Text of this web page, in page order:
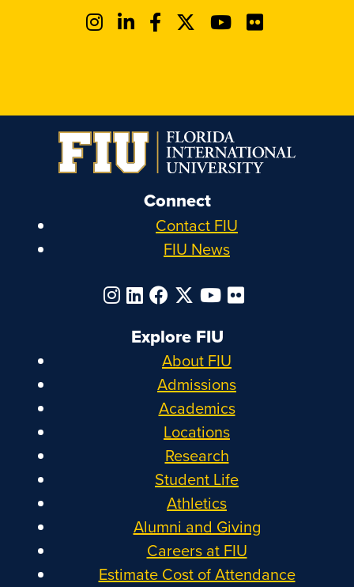
Connect
Contact FIU
FIU News
Explore FIU
About FIU
Admissions
Academics
Locations
Research
Student Life
Athletics
Alumni and Giving
Careers at FIU
Estimate Cost of Attendance